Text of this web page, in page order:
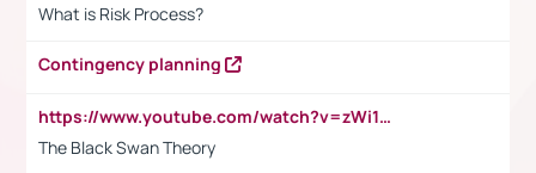
What is Risk Process?
Contingency planning
https://www.youtube.com/watch?v=zWi15fAtMEc
The Black Swan Theory